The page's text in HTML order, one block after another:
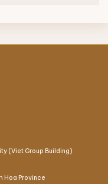
(Viet Group Building)
Hoa Province